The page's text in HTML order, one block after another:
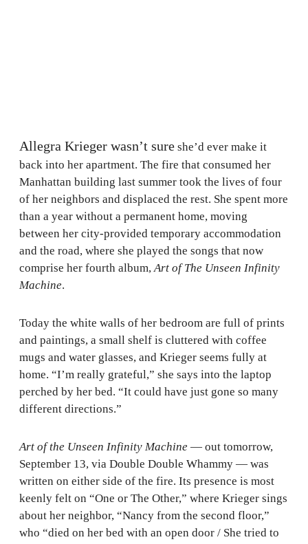
Allegra Krieger wasn’t sure she’d ever make it
back into her apartment. The fire that consumed her
Manhattan building last summer took the lives of four
of her neighbors and displaced the rest. She spent more
than a year without a permanent home, moving
between her city-provided temporary accommodation
and the road, where she played the songs that now
comprise her fourth album,Art of The Unseen Infinity
Machine.
Today the white walls of her bedroom are full of prints
and paintings, a small shelf is cluttered with coffee
mugs and water glasses, and Krieger seems fully at
home. “I’m really grateful,” she says into the laptop
perched by her bed. “It could have just gone so many
different directions.”
Art of the Unseen Infinity Machine — out tomorrow,
September 13, via Double Double Whammy — was
written on either side of the fire. Its presence is most
keenly felt on “One or The Other,” where Krieger sings
about her neighbor, “Nancy from the second floor,”
who “died on her bed with an open door / She tried to